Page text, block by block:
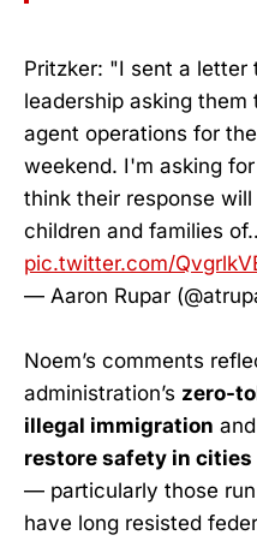
Pritzker: "I sent a letter
leadership asking
agent operations for
weekend. I'm asking
think their response
children and families
pic.twitter.com/
— Aaron Rupar
Noem’s comments
administration’s zero-
illegal immigration
restore safety in
— particularly those
have long resisted